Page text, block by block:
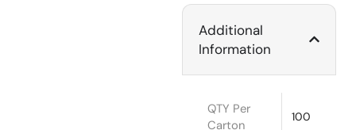
Additional
Information
QTY Per
Carton
100